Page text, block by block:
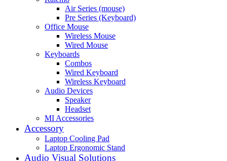
Air Series (mouse)
Pre Series (Keyboard)
Office Mouse
Wireless Mouse
Wired Mouse
Keyboards
Combos
Wired Keyboard
Wireless Keyboard
Audio Devices
Speaker
Headset
MI Accessories
Accessory
Laptop Cooling Pad
Laptop Ergonomic Stand
Audio Visual Solutions